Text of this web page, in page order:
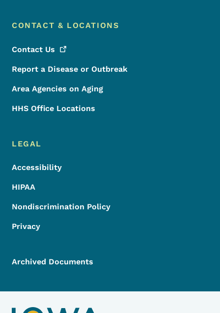
CONTACT & LOCATIONS
Contact Us
Report a Disease or Outbreak
Area Agencies on Aging
HHS Office Locations
LEGAL
Accessibility
HIPAA
Nondiscrimination Policy
Privacy
Archived Documents